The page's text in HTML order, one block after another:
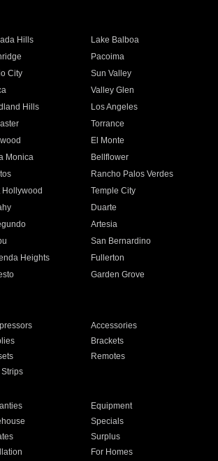
Hills
Lake Balboa
Pacoima
City
Sun Valley
Valley Glen
Hills
Los Angeles
Torrance
El Monte
Monica
Bellflower
Rancho Palos Verdes
Hollywood
Temple City
Duarte
Artesia
San Bernardino
Heights
Fullerton
Garden Grove
Accessories
Brackets
Remotes
Strips
Equipment
Specials
Surplus
For Homes